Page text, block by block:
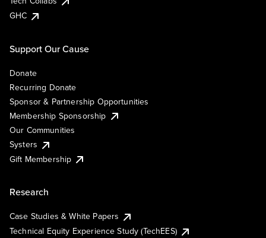
GHC
Support Our Cause
Donate
Recurring Donate
Sponsor & Partnership Opportunities
Membership Sponsorship
Our Communities
Systers
Gift Membership
Research
Case Studies & White Papers
Technical Equity Experience Study (TechEES)